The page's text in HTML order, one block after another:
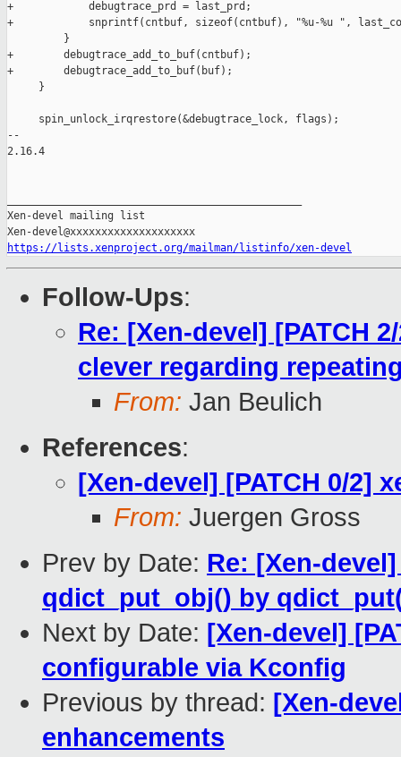
+            debugtrace_prd = last_prd;
+            snprintf(cntbuf, sizeof(cntbuf), "%u-%u ",
         }
+        debugtrace_add_to_buf(cntbuf);
+        debugtrace_add_to_buf(buf);
     }
     spin_unlock_irqrestore(&debugtrace_lock, flags);
--
2.16.4
Xen-devel mailing list
https://lists.xenproject.org/mailman/listinfo/xen-devel
Follow-Ups:
Re: [Xen-devel] [PATCH
clever regarding
From: Jan Beulich
References:
[Xen-devel] [PATCH 0/2]
From: Juergen Gross
Prev by Date: Re: [Xen-
qdict_put_obj() by
Next by Date: [Xen-devel]
configurable via Kconfig
Previous by thread: [Xen-
enhancements